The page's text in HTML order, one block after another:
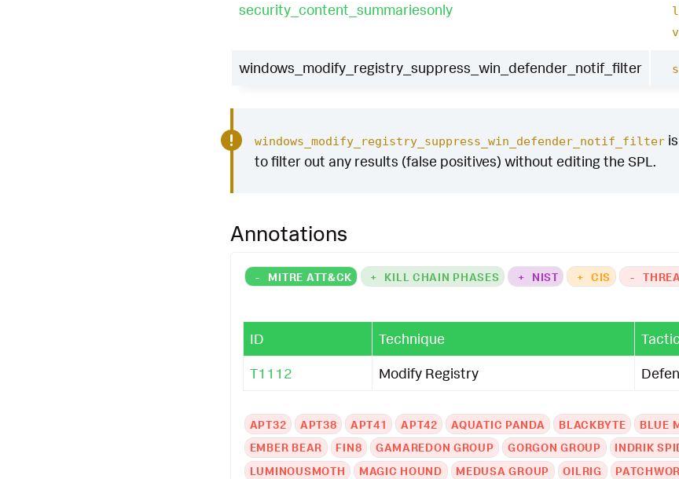
security_content_summariesonly
windows_modify_registry_suppress_win_defender_notif_filter
windows_modify_registry_suppress_win_defender_notif_filteris
to filter out any results (false positives) without editing the SPL.
Annotations
- MITRE ATT&CK + KILL CHAIN PHASES + NIST + CIS -
ID Technique
Tactic
T1112
Modify Registry
APT32 APT38 APT41 APT42 AQUATIC PANDA BLACKBYTE BLUE
EMBER BEAR
FIN8 GAMAREDON GROUP GORGON GROUP INDRIK
LUMINOUSMOTH
MAGIC HOUND MEDUSA GROUP OILRIG